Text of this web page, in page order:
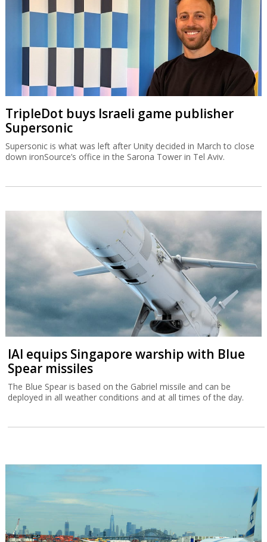
TripleDot buys Israeli game publisher
Supersonic
Supersonic is what was left after Unity decided in March to close
down ironSource’s office in the Sarona Tower in Tel Aviv.
IAI equips Singapore warship with Blue
Spear missiles
The Blue Spear is based on the Gabriel missile and can be
deployed in all weather conditions and at all times of the day.